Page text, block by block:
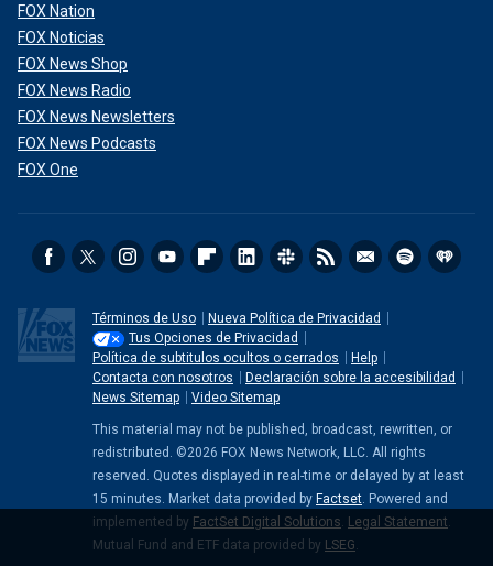
FOX Nation
FOX Noticias
FOX News Shop
FOX News Radio
FOX News Newsletters
FOX News Podcasts
FOX One
Términos de Uso
Nueva Política de Privacidad
Tus Opciones de Privacidad
Política de subtitulos ocultos o cerrados
Help
Contacta con nosotros
Declaración sobre la accesibilidad
News Sitemap
Video Sitemap
This material may not be published, broadcast, rewritten, or
redistributed. ©2026 FOX News Network, LLC. All rights
reserved. Quotes displayed in real-time or delayed by at least
15 minutes. Market data provided by Factset . Powered and
implemented by FactSet Digital Solutions Legal Statement
Mutual Fund and ETF data provided by LSEG